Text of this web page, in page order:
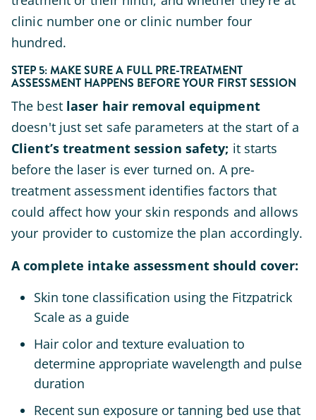
clinic number one or clinic number four
hundred.
STEP 5: MAKE SURE A FULL PRE-TREATMENT
ASSESSMENT HAPPENS BEFORE YOUR FIRST SESSION
The best laser hair removal equipment
doesn't just set safe parameters at the start of a
Client’s treatment session safety; it starts
before the laser is ever turned on. A pre-
treatment assessment identifies factors that
could affect how your skin responds and allows
your provider to customize the plan accordingly.
A complete intake assessment should cover:
Skin tone classification using the Fitzpatrick
Scale as a guide
Hair color and texture evaluation to
determine appropriate wavelength and pulse
duration
Recent sun exposure or tanning bed use that